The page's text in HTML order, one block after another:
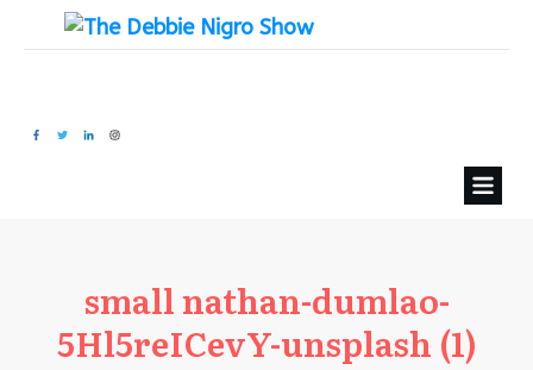
small nathan-dumlao-
5Hl5reICevY-unsplash (1)